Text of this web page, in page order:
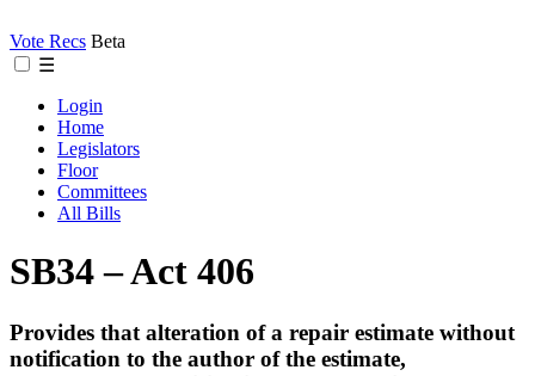
Vote Recs Beta
☰
Login
Home
Legislators
Floor
Committees
All Bills
SB34 – Act 406
Provides that alteration of a repair estimate without
notification to the author of the estimate,